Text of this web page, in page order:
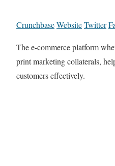
CrunchbaseWebsiteTwitter
The e-commerce platform
print marketing collaterals,
customers effectively.